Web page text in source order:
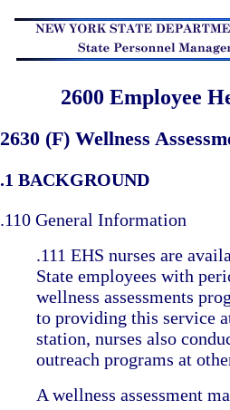
2600 Employee
2630 (F) Wellness
.1 BACKGROUND
.110 General Information
.111 EHS nurses are
State employees with
wellness assessments
to providing this service
station, nurses also
outreach programs at
A wellness assessment